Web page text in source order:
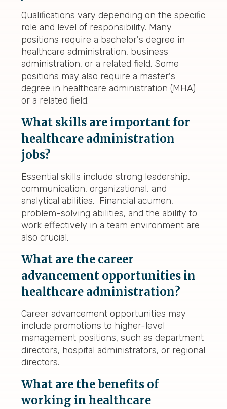
Qualifications vary depending on the specific
role and level of responsibility. Many
positions require a bachelor's degree in
healthcare administration, business
administration, or a related field. Some
positions may also require a master's
degree in healthcare administration (MHA)
or a related field.
What skills are important for
healthcare administration
jobs?
Essential skills include strong leadership,
communication, organizational, and
analytical abilities. Financial acumen,
problem-solving abilities, and the ability to
work effectively in a team environment are
also crucial.
What are the career
advancement opportunities in
healthcare administration?
Career advancement opportunities may
include promotions to higher-level
management positions, such as department
directors, hospital administrators, or regional
directors.
What are the benefits of
working in healthcare